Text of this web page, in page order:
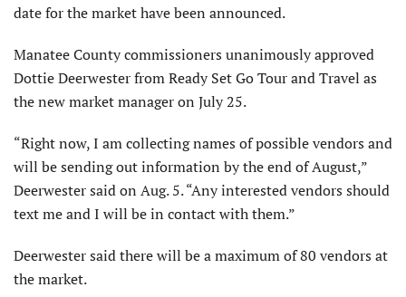
date for the market have been announced.
Manatee County commissioners unanimously approved
Dottie Deerwester from Ready Set Go Tour and Travel as
the new market manager on July 25.
“Right now, I am collecting names of possible vendors and
will be sending out information by the end of August,”
Deerwester said on Aug. 5. “Any interested vendors should
text me and I will be in contact with them.”
Deerwester said there will be a maximum of 80 vendors at
the market.